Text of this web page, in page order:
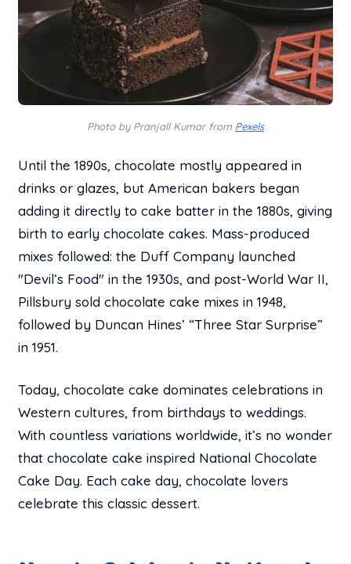
Photo by Pranjall Kumar from Pexels
Until the 1890s, chocolate mostly appeared in
drinks or glazes, but American bakers began
adding it directly to cake batter in the 1880s, giving
birth to early chocolate cakes. Mass-produced
mixes followed: the Duff Company launched
"Devil’s Food" in the 1930s, and post-World War II,
Pillsbury sold chocolate cake mixes in 1948,
followed by Duncan Hines’ “Three Star Surprise”
in 1951.
Today, chocolate cake dominates celebrations in
Western cultures, from birthdays to weddings.
With countless variations worldwide, it’s no wonder
that chocolate cake inspired National Chocolate
Cake Day. Each cake day, chocolate lovers
celebrate this classic dessert.